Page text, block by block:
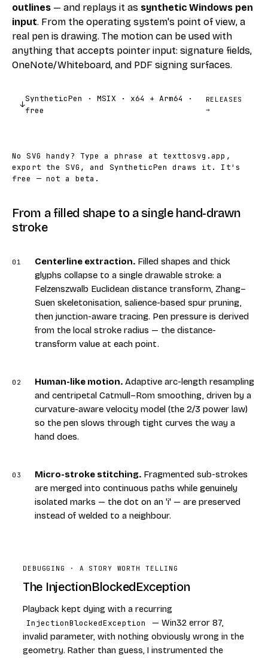
outlines — and replays it as synthetic Windows pen
input. From the operating system's point of view, a
real pen is drawing. The motion can be used with
anything that accepts pointer input: signature fields,
OneNote/Whiteboard, and PDF signing surfaces.
↓
SyntheticPen · MSIX · x64 + Arm64 ·
free
RELEASES
→
No SVG handy? Type a phrase at texttosvg.app ,
export the SVG, and SyntheticPen draws it. It's
free — not a beta.
From a filled shape to a single hand-drawn
stroke
01 Centerline extraction. Filled shapes and thick
glyphs collapse to a single drawable stroke: a
Felzenszwalb Euclidean distance transform, Zhang–
Suen skeletonisation, salience-based spur pruning,
then junction-aware tracing. Pen pressure is derived
from the local stroke radius — the distance-
transform value at each point.
02 Human-like motion. Adaptive arc-length resampling
and centripetal Catmull–Rom smoothing, driven by a
curvature-aware velocity model (the 2/3 power law)
so the pen slows through tight curves the way a
hand does.
03 Micro-stroke stitching. Fragmented sub-strokes
are merged into continuous paths while genuinely
isolated marks — the dot on an 'i' — are preserved
instead of welded to a neighbour.
DEBUGGING · A STORY WORTH TELLING
The InjectionBlockedException
Playback kept dying with a recurring
InjectionBlockedException
— Win32 error 87,
invalid parameter, with nothing obviously wrong in the
geometry. Rather than guess, I instrumented the